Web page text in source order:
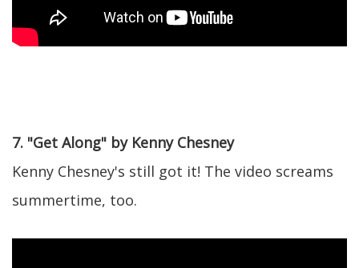
7. "Get Along" by Kenny Chesney
Kenny Chesney's still got it! The video screams
summertime, too.